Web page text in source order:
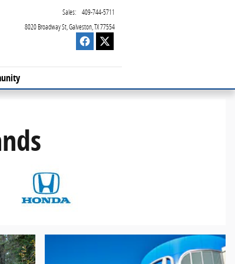
8020 Broadway St Galveston TX77554
Sales: 409-744-5711